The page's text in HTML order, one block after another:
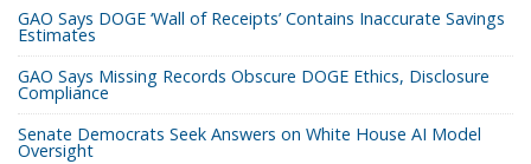
GAO Says DOGE ‘Wall of Receipts’ Contains Inaccurate Savings
Estimates
GAO Says Missing Records Obscure DOGE Ethics, Disclosure
Compliance
Senate Democrats Seek Answers on White House AI Model
Oversight